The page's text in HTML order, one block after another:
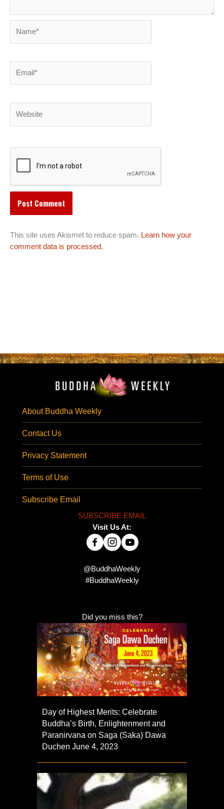
This site uses Akismet to reduce spam. Learn how your
comment data is processed.
About Buddha Weekly
Contact Us
Privacy Statement
Terms of Use
Subscribe Email
SUBSCRIBE EMAIL
Visit Us At:
@BuddhaWeekly
#BuddhaWeekly
Did you miss this?
Day of Highest Merits: Celebrate
Buddha’s Birth, Enlightenment and
Paranirvana on Saga (Saka) Dawa
Duchen June 4, 2023